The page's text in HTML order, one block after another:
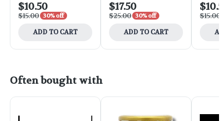
$10.50
$15.00 30% off
ADD TO CART
$17.50
$25.00 30% off
ADD TO CART
$15.00
Often bought with